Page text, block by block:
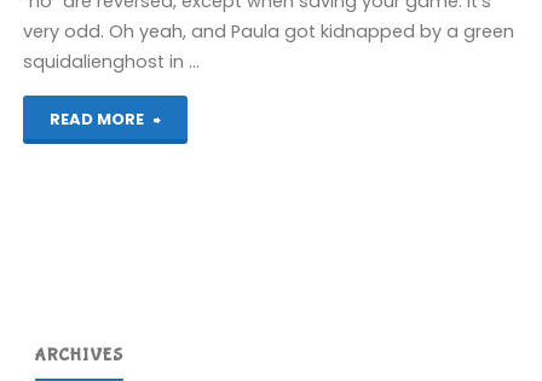
very odd. Oh yeah, and Paula got kidnapped by a green
squidalienghost in …
READ MORE
"Things
ARCHIVES